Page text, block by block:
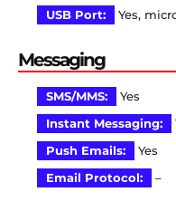
USB Port:
Yes,
Messaging
SMS/MMS:
Yes
Instant Messaging:
Push Emails:
Yes
Email Protocol:
–